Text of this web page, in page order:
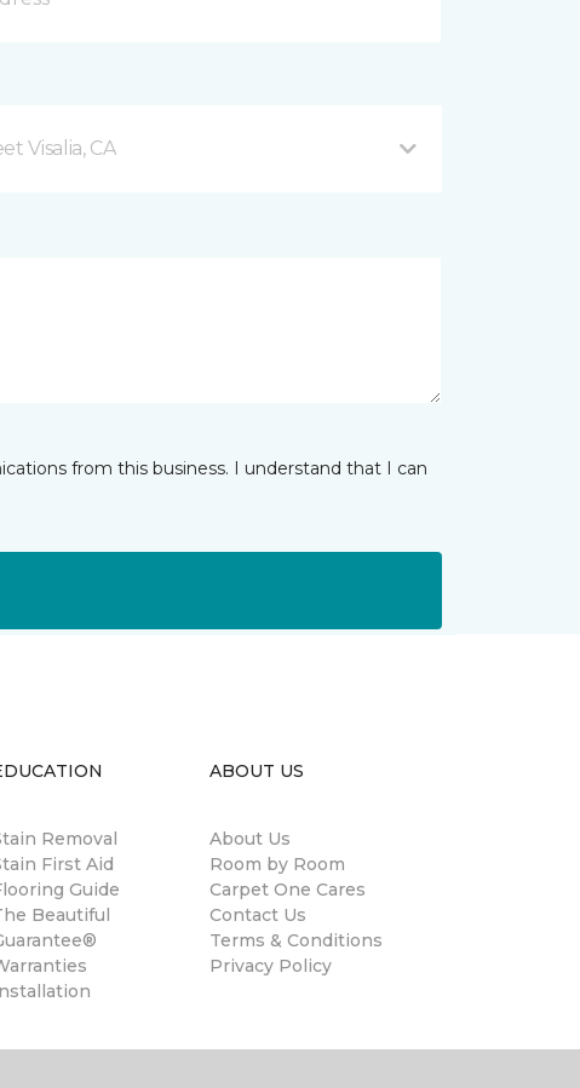
Visalia, CA
from this business. I understand that I can
Removal
First Aid
Guide
Beautiful
ABOUT US
About Us
Room by Room
Carpet One Cares
Contact Us
Terms & Conditions
Privacy Policy